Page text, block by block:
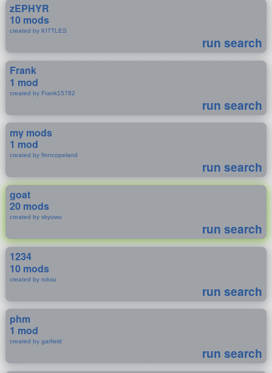
zEPHYR
10 mods
created by KITTLES
run search
Frank
1 mod
created by Frank15782
run search
my mods
1 mod
created by finncopeland
run search
goat
20 mods
created by skyuwu
run search
1234
10 mods
created by roksu
run search
phm
1 mod
created by garfield
run search